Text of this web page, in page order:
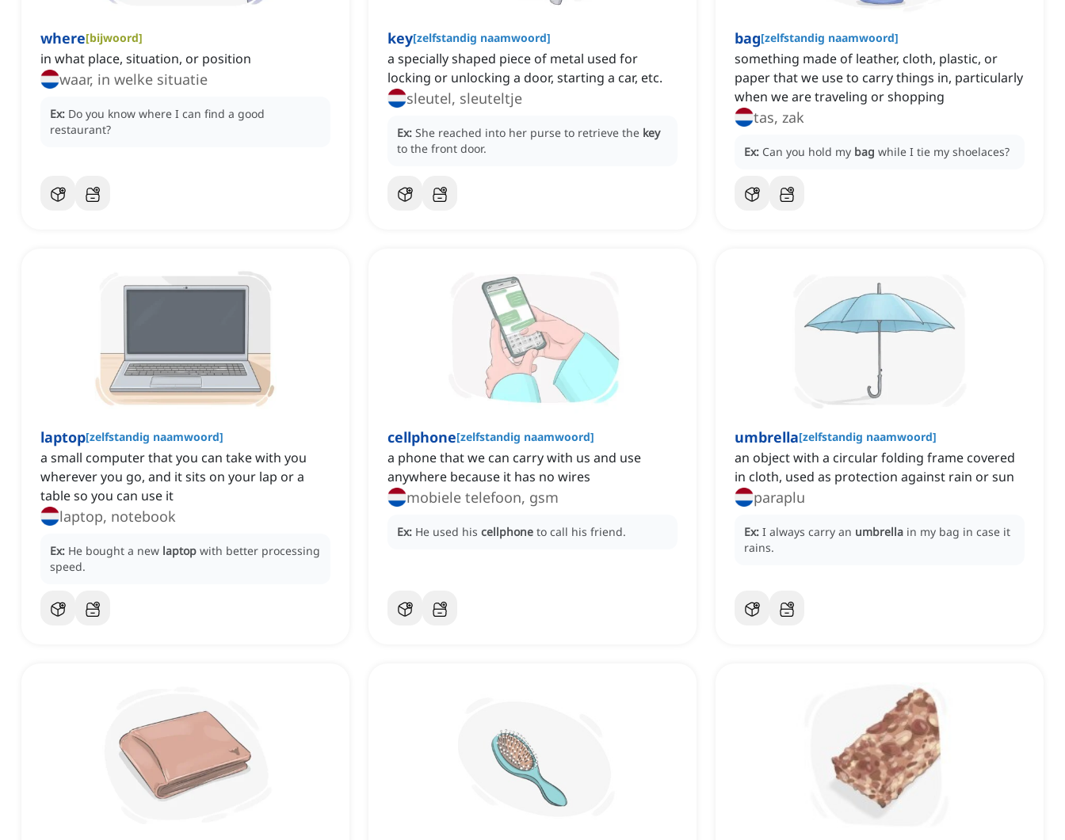
where[bijwoord]
in what place, situation, or position
waar, in welke situatie
Ex: Do you know where I can find a good
restaurant?
key[zelfstandig naamwoord]
a specially shaped piece of metal used for
locking or unlocking a door, starting a car, etc.
sleutel, sleuteltje
Ex: She reached into her purse to retrieve the key
to the front door.
bag[zelfstandig naamwoord]
something made of leather, cloth, plastic, or
paper that we use to carry things in, particularly
when we are traveling or shopping
tas, zak
Ex: Can you hold my bag while I tie my shoelaces?
laptop[zelfstandig naamwoord]
a small computer that you can take with you
wherever you go, and it sits on your lap or a
table so you can use it
laptop, notebook
Ex: He bought a new laptop with better processing
speed.
cellphone[zelfstandig naamwoord]
a phone that we can carry with us and use
anywhere because it has no wires
mobiele telefoon, gsm
Ex: He used his cellphone to call his friend.
umbrella[zelfstandig naamwoord]
an object with a circular folding frame covered
in cloth, used as protection against rain or sun
paraplu
Ex: I always carry an umbrella in my bag in case it
rains.